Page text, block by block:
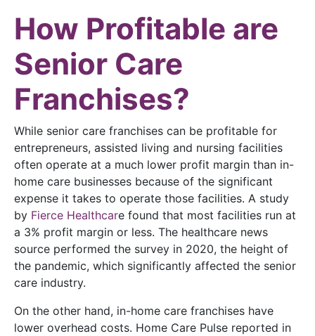
How Profitable are
Senior Care
Franchises?
While senior care franchises can be profitable for
entrepreneurs, assisted living and nursing facilities
often operate at a much lower profit margin than in-
home care businesses because of the significant
expense it takes to operate those facilities. A study
by Fierce Healthcare found that most facilities run at
a 3% profit margin or less. The healthcare news
source performed the survey in 2020, the height of
the pandemic, which significantly affected the senior
care industry.
On the other hand, in-home care franchises have
lower overhead costs. Home Care Pulse reported in